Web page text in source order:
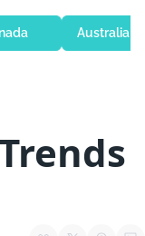
Australia +